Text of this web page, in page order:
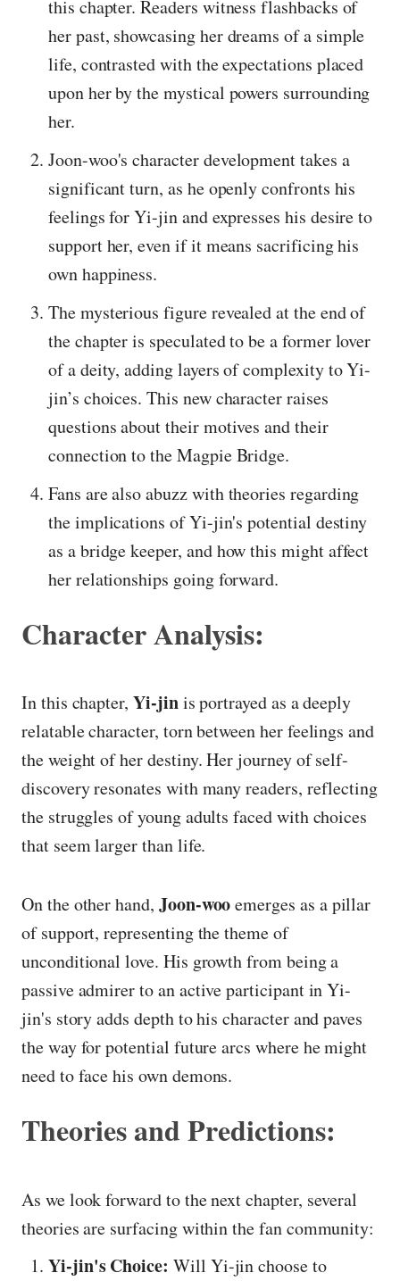
this chapter. Readers witness flashbacks of
her past, showcasing her dreams of a simple
life, contrasted with the expectations placed
upon her by the mystical powers surrounding
her.
Joon-woo's character development takes a
significant turn, as he openly confronts his
feelings for Yi-jin and expresses his desire to
support her, even if it means sacrificing his
own happiness.
The mysterious figure revealed at the end of
the chapter is speculated to be a former lover
of a deity, adding layers of complexity to Yi-
jin’s choices. This new character raises
questions about their motives and their
connection to the Magpie Bridge.
Fans are also abuzz with theories regarding
the implications of Yi-jin's potential destiny
as a bridge keeper, and how this might affect
her relationships going forward.
Character Analysis:
In this chapter, Yi-jinis portrayed as a deeply
relatable character, torn between her feelings and
the weight of her destiny. Her journey of self-
discovery resonates with many readers, reflecting
the struggles of young adults faced with choices
that seem larger than life.
On the other hand, Joon-wooemerges as a pillar
of support, representing the theme of
unconditional love. His growth from being a
passive admirer to an active participant in Yi-
jin's story adds depth to his character and paves
the way for potential future arcs where he might
need to face his own demons.
Theories and Predictions:
As we look forward to the next chapter, several
theories are surfacing within the fan community:
Yi-jin's Choice: Will Yi-jin choose to